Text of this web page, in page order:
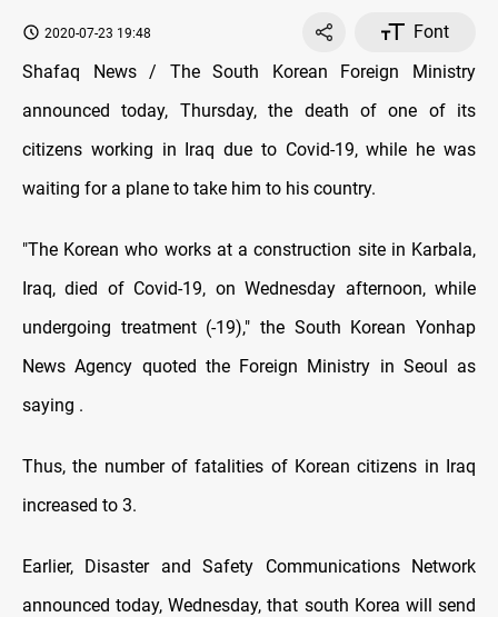
2020-07-23 19:48
Font
Shafaq News / The South Korean Foreign Ministry
announced today, Thursday, the death of one of its
citizens working in Iraq due to Covid-19, while he was
waiting for a plane to take him to his country.
"The Korean who works at a construction site in Karbala,
Iraq, died of Covid-19, on Wednesday afternoon, while
undergoing treatment (-19)," the South Korean Yonhap
News Agency quoted the Foreign Ministry in Seoul as
saying .
Thus, the number of fatalities of Korean citizens in Iraq
increased to 3.
Earlier, Disaster and Safety Communications Network
announced today, Wednesday, that south Korea will send